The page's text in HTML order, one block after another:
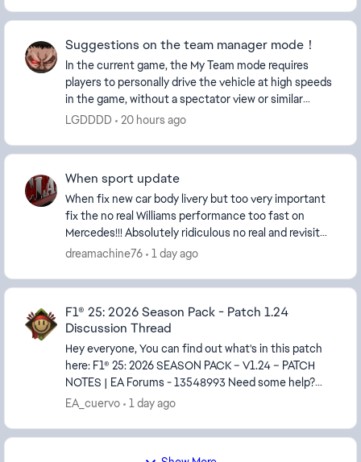
Suggestions on the team manager mode！
In the current game, the My Team mode requires
players to personally drive the vehicle at high speeds
in the game, without a spectator view or similar
options. This is simply terrible for some player...
LGDDDD 20 hours ago
When sport update
When fix new car body livery but too very important
fix the no real Williams performance too fast on
Mercedes!!! Absolutely ridiculous no real and revisit
madring where cars ia too fast no balanced p...
dreamachine76 1 day ago
F1® 25: 2026 Season Pack - Patch 1.24
Discussion Thread
Hey everyone, You can find out what's in this patch
here: F1® 25: 2026 SEASON PACK – V1.24 – PATCH
NOTES | EA Forums - 13548993 Need some help?
Something in the patch is not working the way it ...
EA_cuervo 1 day ago